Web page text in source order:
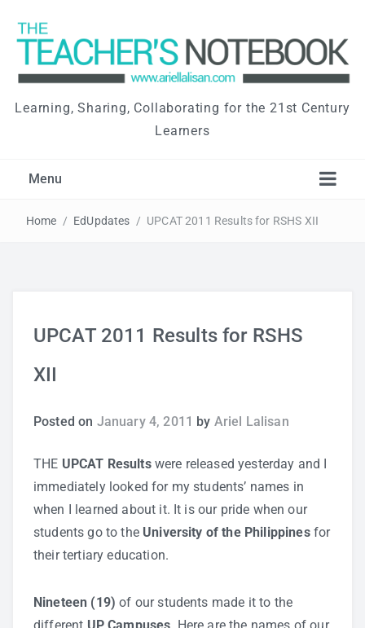
Learning, Sharing, Collaborating for the 21st Century
Learners
Menu
ANSHS Student Internet Usage Inventory
Technology Integration
Home / EdUpdates / UPCAT 2011 Results for RSHS XII
UPCAT 2011 Results for RSHS
XII
Posted on January 4, 2011 by Ariel Lalisan
THE UPCAT Results were released yesterday and I
immediately looked for my students’ names in
when I learned about it. It is our pride when our
students go to the University of the Philippines for
their tertiary education.
Nineteen (19) of our students made it to the